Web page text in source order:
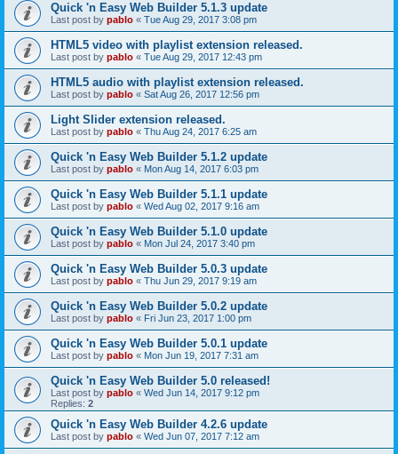
Quick 'n Easy Web Builder 5.1.3 update
Last post by pablo « Tue Aug 29, 2017 3:08 pm
HTML5 video with playlist extension released.
Last post by pablo « Tue Aug 29, 2017 12:43 pm
HTML5 audio with playlist extension released.
Last post by pablo « Sat Aug 26, 2017 12:56 pm
Light Slider extension released.
Last post by pablo « Thu Aug 24, 2017 6:25 am
Quick 'n Easy Web Builder 5.1.2 update
Last post by pablo « Mon Aug 14, 2017 6:03 pm
Quick 'n Easy Web Builder 5.1.1 update
Last post by pablo « Wed Aug 02, 2017 9:16 am
Quick 'n Easy Web Builder 5.1.0 update
Last post by pablo « Mon Jul 24, 2017 3:40 pm
Quick 'n Easy Web Builder 5.0.3 update
Last post by pablo « Thu Jun 29, 2017 9:19 am
Quick 'n Easy Web Builder 5.0.2 update
Last post by pablo « Fri Jun 23, 2017 1:00 pm
Quick 'n Easy Web Builder 5.0.1 update
Last post by pablo « Mon Jun 19, 2017 7:31 am
Quick 'n Easy Web Builder 5.0 released!
Last post by pablo « Wed Jun 14, 2017 9:12 pm
Replies: 2
Quick 'n Easy Web Builder 4.2.6 update
Last post by pablo « Wed Jun 07, 2017 7:12 am